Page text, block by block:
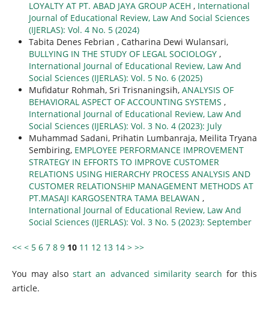
LOYALTY AT PT. ABAD JAYA GROUP ACEH , International
Journal of Educational Review, Law And Social Sciences
(IJERLAS): Vol. 4 No. 5 (2024)
Tabita Denes Febrian , Catharina Dewi Wulansari,
BULLYING IN THE STUDY OF LEGAL SOCIOLOGY ,
International Journal of Educational Review, Law And
Social Sciences (IJERLAS): Vol. 5 No. 6 (2025)
Mufidatur Rohmah, Sri Trisnaningsih, ANALYSIS OF
BEHAVIORAL ASPECT OF ACCOUNTING SYSTEMS ,
International Journal of Educational Review, Law And
Social Sciences (IJERLAS): Vol. 3 No. 4 (2023): July
Muhammad Sadani, Prihatin Lumbanraja, Meilita Tryana
Sembiring, EMPLOYEE PERFORMANCE IMPROVEMENT
STRATEGY IN EFFORTS TO IMPROVE CUSTOMER
RELATIONS USING HIERARCHY PROCESS ANALYSIS AND
CUSTOMER RELATIONSHIP MANAGEMENT METHODS AT
PT.MASAJI KARGOSENTRA TAMA BELAWAN ,
International Journal of Educational Review, Law And
Social Sciences (IJERLAS): Vol. 3 No. 5 (2023): September
<< < 5 6 7 8 9 10 11 12 13 14 > >>
You may alsostart an advanced similarity search for this
article.